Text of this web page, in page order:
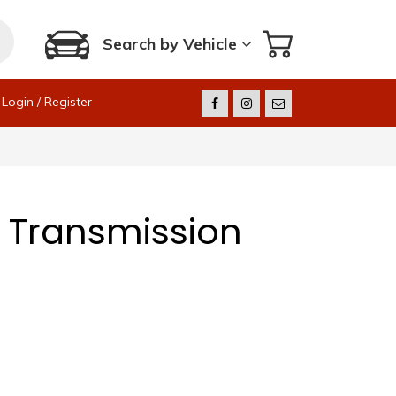
Search by Vehicle
Login / Register